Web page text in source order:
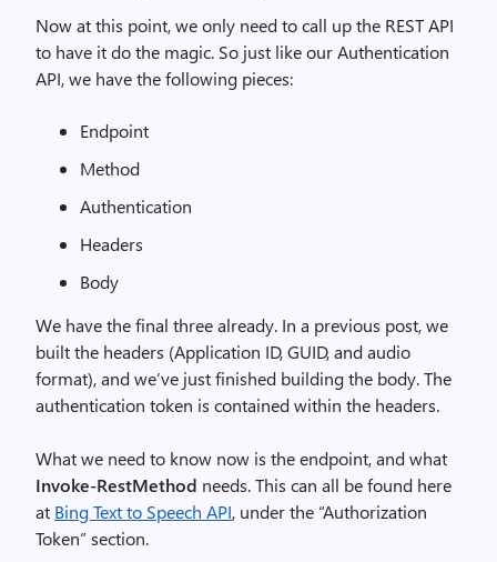
Now at this point, we only need to call up the REST API
to have it do the magic. So just like our Authentication
API, we have the following pieces:
Endpoint
Method
Authentication
Headers
Body
We have the final three already. In a previous post, we
built the headers (Application ID, GUID, and audio
format), and we’ve just finished building the body. The
authentication token is contained within the headers.
What we need to know now is the endpoint, and what
Invoke-RestMethod needs. This can all be found here
at Bing Text to Speech API, under the “Authorization
Token” section.